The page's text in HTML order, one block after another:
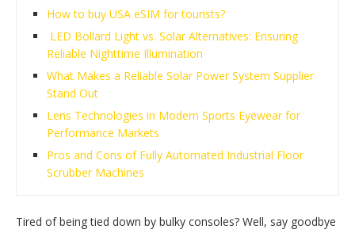
How to buy USA eSIM for tourists?
LED Bollard Light vs. Solar Alternatives: Ensuring
Reliable Nighttime Illumination
What Makes a Reliable Solar Power System Supplier
Stand Out
Lens Technologies in Modern Sports Eyewear for
Performance Markets
Pros and Cons of Fully Automated Industrial Floor
Scrubber Machines
Tired of being tied down by bulky consoles? Well, say goodbye